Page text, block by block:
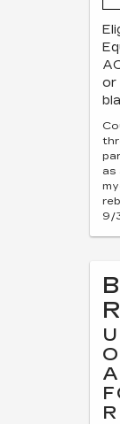
or
as
9/